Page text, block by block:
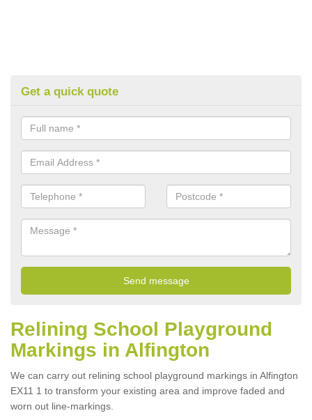
Get a quick quote
Relining School Playground
Markings in Alfington
We can carry out relining school playground markings in Alfington
EX11 1 to transform your existing area and improve faded and
worn out line-markings.